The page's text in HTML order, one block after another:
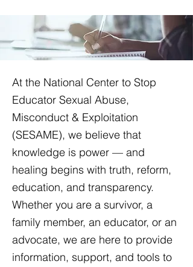
At the National Center to Stop
Educator Sexual Abuse,
Misconduct & Exploitation
(SESAME), we believe that
knowledge is power — and
healing begins with truth, reform,
education, and transparency.
Whether you are a survivor, a
family member, an educator, or an
advocate, we are here to provide
information, support, and tools to